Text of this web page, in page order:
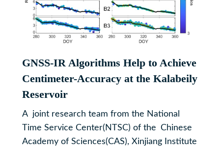
GNSS-IR Algorithms Help to Achieve
Centimeter-Accuracy at the Kalabeily
Reservoir
​A joint research team from the National
Time Service Center(NTSC) of the Chinese
Academy of Sciences(CAS), Xinjiang Institute